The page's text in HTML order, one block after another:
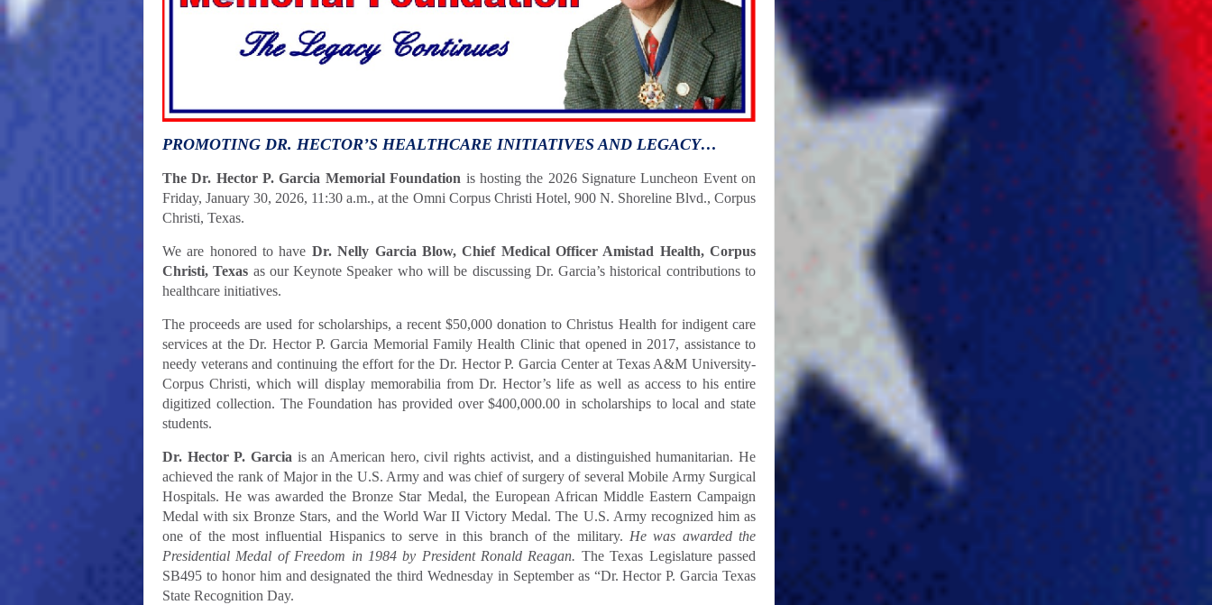
PROMOTING DR. HECTOR’S HEALTHCARE INITIATIVES AND LEGACY…
The Dr. Hector P. Garcia Memorial Foundation is hosting the 2026 Signature Luncheon Event on
Friday, January 30, 2026, 11:30 a.m., at the Omni Corpus Christi Hotel, 900 N. Shoreline Blvd., Corpus
Christi, Texas.
We are honored to have Dr. Nelly Garcia Blow, Chief Medical Officer Amistad Health, Corpus
Christi, Texas as our Keynote Speaker who will be discussing Dr. Garcia’s historical contributions to
healthcare initiatives.
The proceeds are used for scholarships, a recent $50,000 donation to Christus Health for indigent care
services at the Dr. Hector P. Garcia Memorial Family Health Clinic that opened in 2017, assistance to
needy veterans and continuing the effort for the Dr. Hector P. Garcia Center at Texas A&M University-
Corpus Christi, which will display memorabilia from Dr. Hector’s life as well as access to his entire
digitized collection. The Foundation has provided over $400,000.00 in scholarships to local and state
students.
Dr. Hector P. Garcia is an American hero, civil rights activist, and a distinguished humanitarian. He
achieved the rank of Major in the U.S. Army and was chief of surgery of several Mobile Army Surgical
Hospitals. He was awarded the Bronze Star Medal, the European African Middle Eastern Campaign
Medal with six Bronze Stars, and the World War II Victory Medal. The U.S. Army recognized him as
one of the most influential Hispanics to serve in this branch of the military. He was awarded the
Presidential Medal of Freedom in 1984 by President Ronald Reagan. The Texas Legislature passed
SB495 to honor him and designated the third Wednesday in September as “Dr. Hector P. Garcia Texas
State Recognition Day.